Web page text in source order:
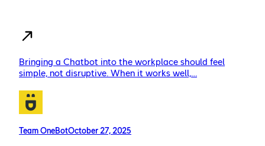
Bringing a Chatbot into the workplace should feel
simple, not disruptive. When it works well,…
Team OneBotOctober 27, 2025